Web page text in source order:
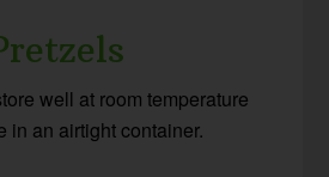
well at room temperature
in an airtight container.